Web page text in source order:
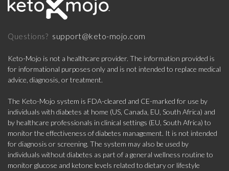
Questions? support@keto-mojo.com
Keto-Mojo is not a healthcare provider. The information provided is
for informational purposes only and is not intended to replace medical
advice, diagnosis, or treatment.
The Keto-Mojo system is FDA-cleared and CE-marked for use by
individuals with diabetes at home (US, Canada, EU, South Africa) and
by healthcare professionals in clinical settings (EU, South Africa) to
monitor the effectiveness of diabetes management. It is not intended
for diagnosis or screening. The system may also be used by
individuals without diabetes as part of a general wellness routine to
monitor glucose and ketone levels related to dietary or lifestyle